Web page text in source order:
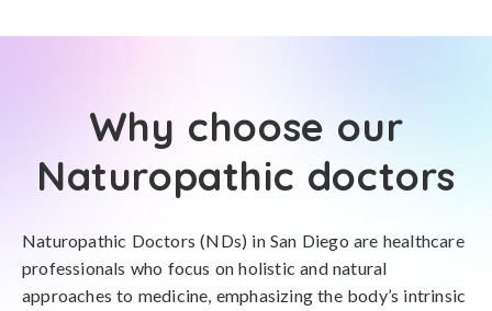
Why choose our
Naturopathic doctors
Naturopathic Doctors (NDs) in San Diego are healthcare
professionals who focus on holistic and natural
approaches to medicine, emphasizing the body’s intrinsic